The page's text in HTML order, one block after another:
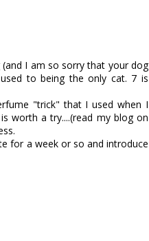
I am so sorry that your dog
to being the only cat. 7 is
"trick" that I used when I
worth a try....(read my blog on
for a week or so and introduce